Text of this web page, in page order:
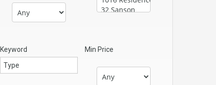
Keyword Min Price